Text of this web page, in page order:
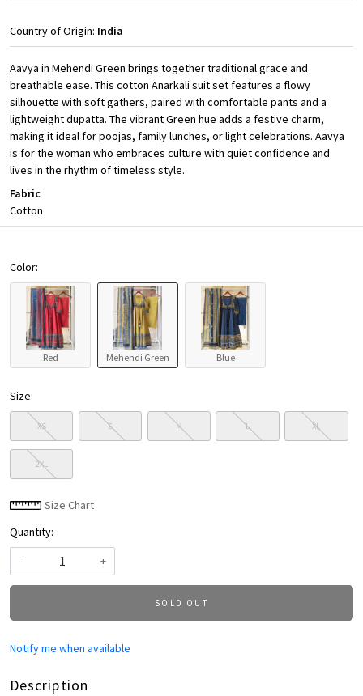
Country of Origin: India
Aavya in Mehendi Green brings together traditional grace and
breathable ease. This cotton Anarkali suit set features a flowy
silhouette with soft gathers, paired with comfortable pants and a
lightweight dupatta. The vibrant Green hue adds a festive charm,
making it ideal for poojas, family lunches, or light celebrations. Aavya
is for the woman who embraces culture with quiet confidence and
lives in the rhythm of timeless style.
Fabric
Cotton
Color:
Red Mehendi Green Blue
Size:
XS S M L XL
2XL
Size Chart
Quantity:
-
+
SOLD OUT
Notify me when available
Description